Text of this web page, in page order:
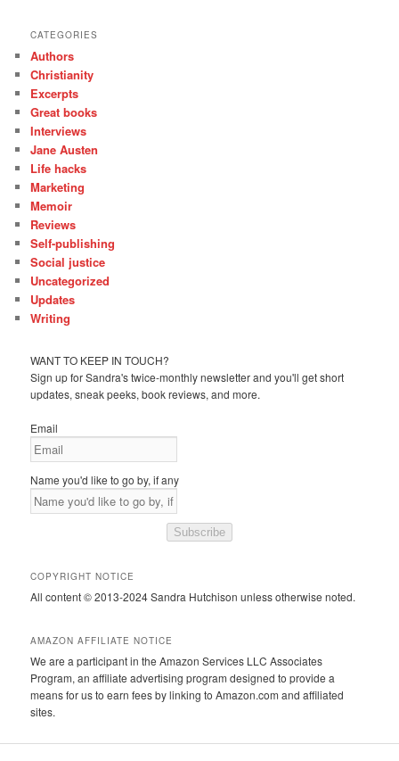
CATEGORIES
Authors
Christianity
Excerpts
Great books
Interviews
Jane Austen
Life hacks
Marketing
Memoir
Reviews
Self-publishing
Social justice
Uncategorized
Updates
Writing
WANT TO KEEP IN TOUCH?
Sign up for Sandra's twice-monthly newsletter and you'll get short
updates, sneak peeks, book reviews, and more.
Email
Name you'd like to go by, if any
Subscribe
COPYRIGHT NOTICE
All content © 2013-2024 Sandra Hutchison unless otherwise noted.
AMAZON AFFILIATE NOTICE
We are a participant in the Amazon Services LLC Associates
Program, an affiliate advertising program designed to provide a
means for us to earn fees by linking to Amazon.com and affiliated
sites.